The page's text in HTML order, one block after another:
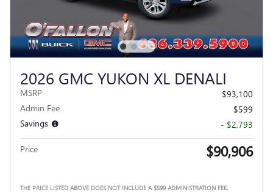
2026 GMC YUKON XL DENALI
MSRP
$93,100
Admin Fee
$599
Savings
- $2,793
Price $90,906
THE PRICE LISTED ABOVE DOES NOT INCLUDE A $599 ADMINISTRATION FEE,